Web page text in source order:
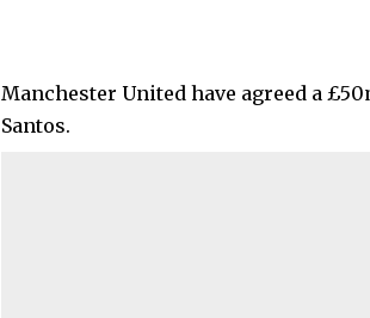
Manchester United have agreed a
Santos.